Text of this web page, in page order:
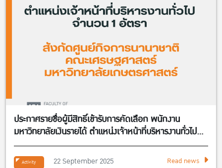
ประกาศรายชื่อผู้มีสิทธิ์เข้ารับการคัดเลือก พนักงาน
มหาวิทยาลัยเงินรายได้ ตำแหน่งเจ้าหน้าที่บริหารงานทั่วไป
จำนวน 1 อัตรา สังกัดศูนย์กิจการนานาชาติ คณะ
เศรษฐศาสตร์
Activity 22 September 2025 Read news